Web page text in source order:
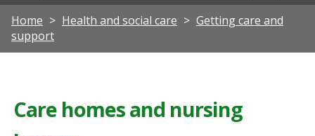
site
Home Health and social care
Getting care and
support
Care homes and nursing